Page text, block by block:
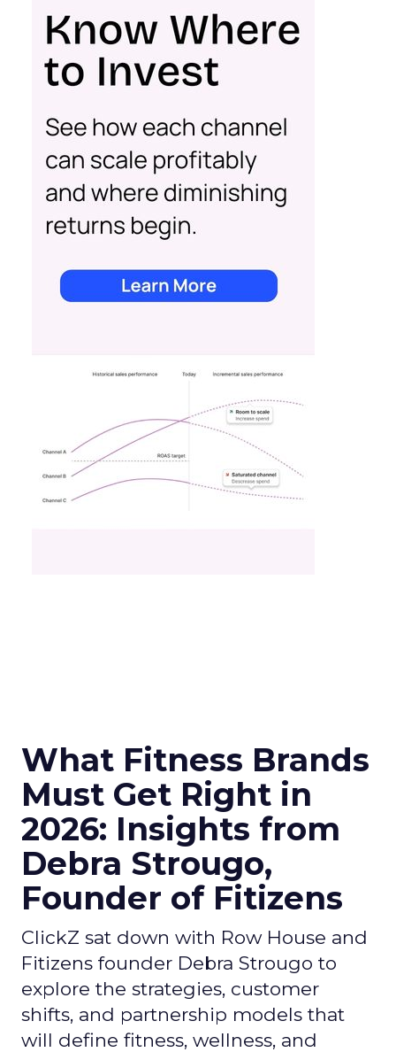
What Fitness Brands
Must Get Right in
2026: Insights from
Debra Strougo,
Founder of Fitizens
ClickZ sat down with Row House and
Fitizens founder Debra Strougo to
explore the strategies, customer
shifts, and partnership models that
will define fitness, wellness, and